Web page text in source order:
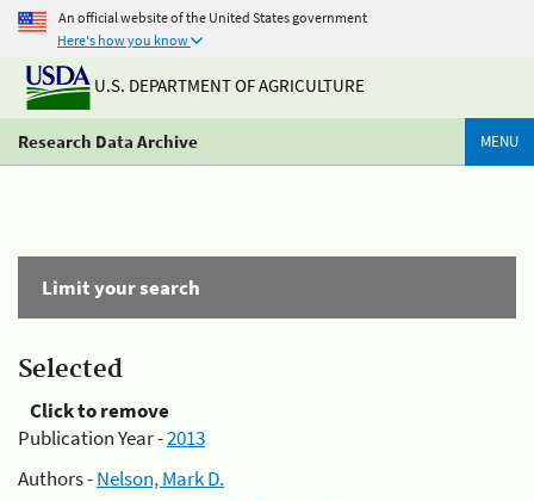
An official website of the United States government
Here's how you know
U.S. DEPARTMENT OF AGRICULTURE
Research Data Archive MENU
Limit your search
Selected
Click to remove
Publication Year -2013
Authors -Nelson, Mark D.